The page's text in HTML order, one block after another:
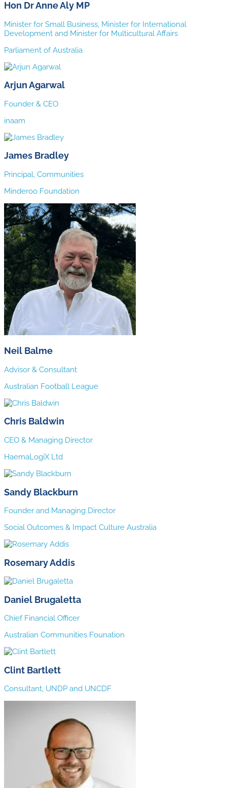
Hon Dr Anne Aly MP
Minister for Small Business, Minister for International
Development and Minister for Multicultural Affairs
Parliament of Australia
Arjun Agarwal
Founder & CEO
inaam
James Bradley
Principal, Communities
Minderoo Foundation
Neil Balme
Advisor & Consultant
Australian Football League
Chris Baldwin
CEO & Managing Director
HaemaLogiX Ltd
Sandy Blackburn
Founder and Managing Director
Social Outcomes & Impact Culture Australia
Rosemary Addis
Daniel Brugaletta
Chief Financial Officer
Australian Communities Founation
Clint Bartlett
Consultant, UNDP and UNCDF